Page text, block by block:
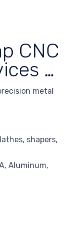
CNC
…
metal
shapers,
Aluminum,